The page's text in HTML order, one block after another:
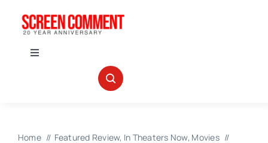
Toggle
Home Featured Review In Theaters Now Movies